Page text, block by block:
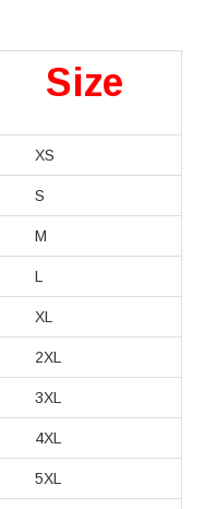
Size
XS
S
M
L
XL
2XL
3XL
4XL
5XL